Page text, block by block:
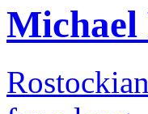
Michael